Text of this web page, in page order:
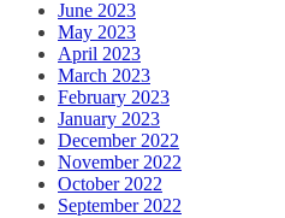
June 2023
May 2023
April 2023
March 2023
February 2023
January 2023
December 2022
November 2022
October 2022
September 2022